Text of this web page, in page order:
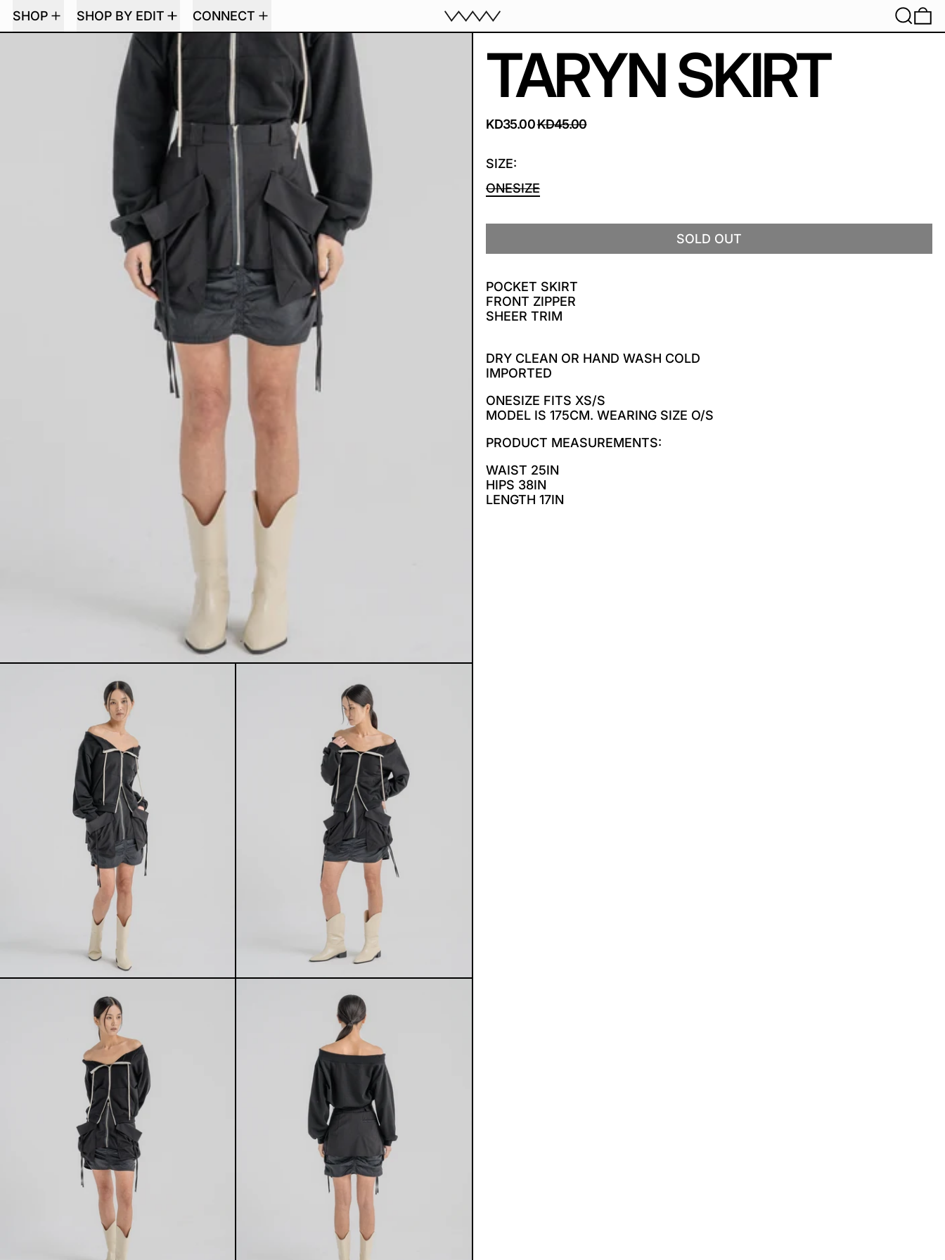
SHOP SHOP BY EDIT CONNECT SEARCH
TARYN SKIRT
REGULAR PRICE
KD35.00SALE PRICE
KD45.00
SIZE:
ONESIZE
SOLD OUT
POCKET SKIRT
FRONT ZIPPER
SHEER TRIM
DRY CLEAN OR HAND WASH COLD
IMPORTED
ONESIZE FITS XS/S
MODEL IS 175CM. WEARING SIZE O/S
PRODUCT MEASUREMENTS:
WAIST 25IN
HIPS 38IN
LENGTH 17IN